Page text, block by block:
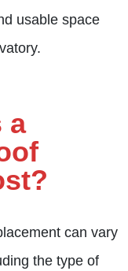
usable space
a
can vary
the type of